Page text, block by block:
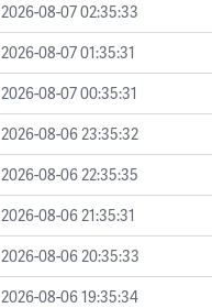
2026-08-07 02:35:33
2026-08-07 01:35:31
2026-08-07 00:35:31
2026-08-06 23:35:32
2026-08-06 22:35:35
2026-08-06 21:35:31
2026-08-06 20:35:33
2026-08-06 19:35:34